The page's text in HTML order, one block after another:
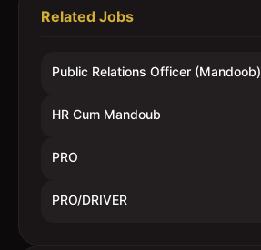
Related Jobs
Public Relations Officer (Mandoob)
HR Cum Mandoub
PRO
PRO/DRIVER